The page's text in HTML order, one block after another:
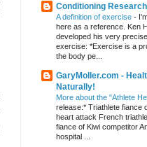
Conditioning Research
A definition of exercise -
here as a reference. Ken
developed his very
exercise: *Exercise is a
the body pe...
GaryMoller.com -
Naturally!
More about the "Athlete
release:* Triathlete fiance
heart attack French
fiance of Kiwi competitor
hospital ...